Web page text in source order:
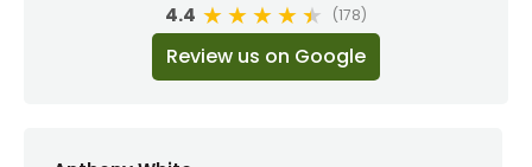
4.4
(178)
Review us on Google